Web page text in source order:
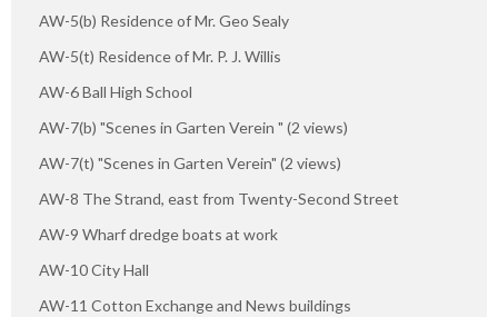
AW-5(b) Residence of Mr. Geo Sealy
AW-5(t) Residence of Mr. P. J. Willis
AW-6 Ball High School
AW-7(b) "Scenes in Garten Verein " (2 views)
AW-7(t) "Scenes in Garten Verein" (2 views)
AW-8 The Strand, east from Twenty-Second Street
AW-9 Wharf dredge boats at work
AW-10 City Hall
AW-11 Cotton Exchange and News buildings